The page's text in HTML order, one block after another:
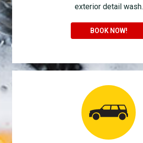
exterior detail wash.
BOOK NOW!